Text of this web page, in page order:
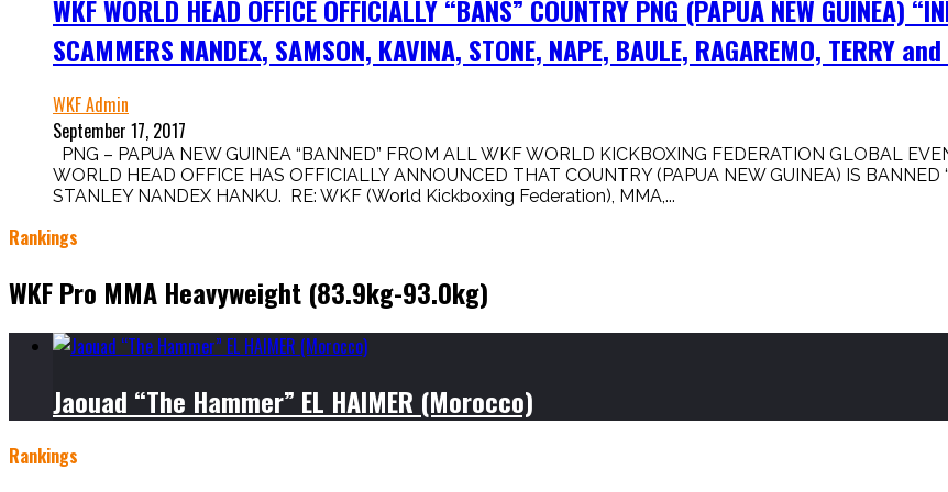
WKF WORLD HEAD OFFICE OFFICIALLY “BANS” COUNTRY PNG (PAPUA NEW GUINEA)
SCAMMERS NANDEX, SAMSON, KAVINA, STONE, NAPE, BAULE, RAGAREMO, TERRY
WKF Admin
September 17, 2017
PNG – PAPUA NEW GUINEA “BANNED” FROM ALL WKF WORLD KICKBOXING FEDERATION GLOBAL
WORLD HEAD OFFICE HAS OFFICIALLY ANNOUNCED THAT COUNTRY (PAPUA NEW GUINEA) IS BANNED
STANLEY NANDEX HANKU. RE: WKF (World Kickboxing Federation), MMA,...
Rankings
WKF Pro MMA Heavyweight (83.9kg-93.0kg)
Jaouad “The Hammer” EL HAIMER (Morocco)
Rankings